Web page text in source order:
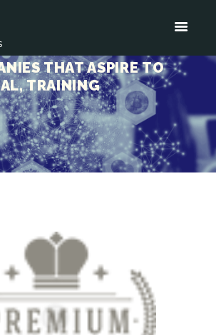
THAT ASPIRE TO
TRAINING